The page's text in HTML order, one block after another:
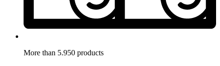
More than 5.950 products